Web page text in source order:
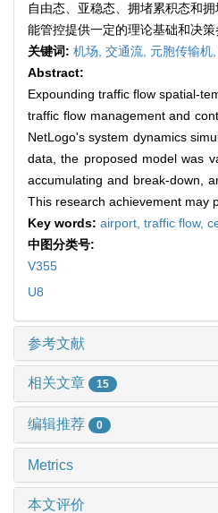
自由态、亚稳态、拥堵累积态和
能管控提供一定的理论基础和决策
关键词: 机场, 交通流, 元胞传输机,
Abstract:
Expounding traffic flow spatial-
traffic flow management and
NetLogo's system dynamics
data, the proposed model was
accumulating and break-down,
This research achievement may
Key words: airport, traffic flow,
中图分类号:
V355
U8
参考文献
相关文章 15
编辑推荐 0
Metrics
本文评价